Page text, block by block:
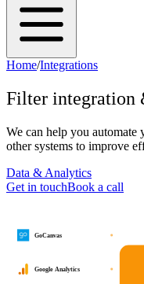
Home/Integrations
Filter integration
We can help you automate
other systems to improve
Data & Analytics
Get in touchBook a call
GoCanvas
Google Analytics